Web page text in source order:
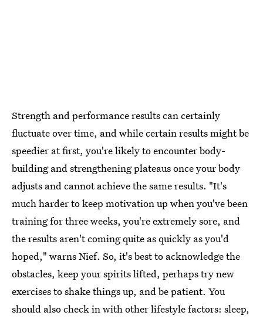
Strength and performance results can certainly
fluctuate over time, and while certain results might be
speedier at first, you're likely to encounter body-
building and strengthening plateaus once your body
adjusts and cannot achieve the same results. "It's
much harder to keep motivation up when you've been
training for three weeks, you're extremely sore, and
the results aren't coming quite as quickly as you'd
hoped," warns Nief. So, it's best to acknowledge the
obstacles, keep your spirits lifted, perhaps try new
exercises to shake things up, and be patient. You
should also check in with other lifestyle factors: sleep,